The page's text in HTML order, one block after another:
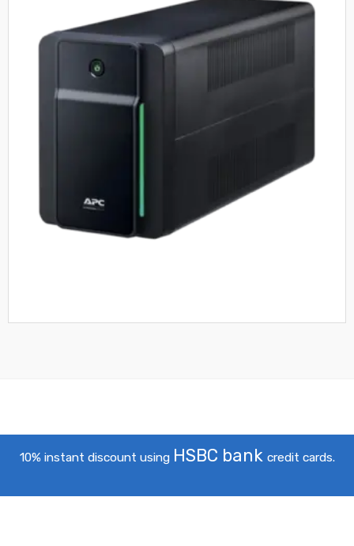
10% instant discount using HSBC bank credit cards.